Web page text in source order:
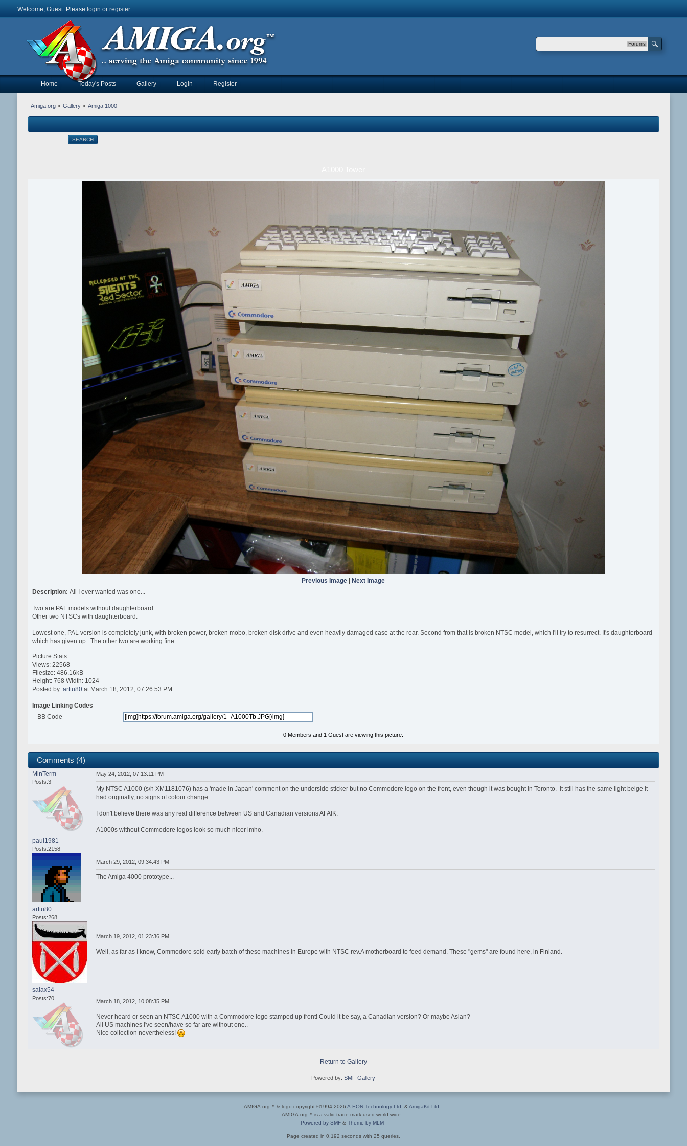
Welcome, Guest. Please login or register.
Forums
Home Today's Posts Gallery Login Register
Amiga.org» Gallery » Amiga 1000
SEARCH
Previous Image
Next Image
Description: All I ever wanted was one...
Two are PAL models without daughterboard.
Other two NTSCs with daughterboard.
Lowest one, PAL version is completely junk, with broken power, broken mobo, broken disk drive and even heavily damaged case at the rear. Second from that is broken NTSC model, which I'll try to resurrect. It's daughterboard
which has given up.. The other two are working fine.
Picture Stats:
Views: 22568
Filesize: 486.16kB
Height: 768 Width: 1024
Posted by: arttu80at March 18, 2012, 07:26:53 PM
Image Linking Codes
BB Code
0 Members and 1 Guest are viewing this picture.
Comments (4)
MinTerm
Posts:3
May 24, 2012, 07:13:11 PM
My NTSC A1000 (s/n XM1181076) has a 'made in Japan' comment on the underside sticker but no Commodore logo on the front, even though it was bought in Toronto. It still has the same light beige it
had originally, no signs of colour change.
I don't believe there was any real difference between US and Canadian versions AFAIK.
A1000s without Commodore logos look so much nicer imho.
paul1981
Posts:2158
March 29, 2012, 09:34:43 PM
The Amiga 4000 prototype...
arttu80
Posts:268
March 19, 2012, 01:23:36 PM
Well, as far as I know, Commodore sold early batch of these machines in Europe with NTSC rev.A motherboard to feed demand. These "gems" are found here, in Finland.
salax54
Posts:70 March 18, 2012, 10:08:35 PM
Never heard or seen an NTSC A1000 with a Commodore logo stamped up front! Could it be say, a Canadian version? Or maybe Asian?
All US machines i've seen/have so far are without one..
Nice collection nevertheless!
Return to Gallery
Powered by:SMF Gallery
AMIGA.org™ & logo copyright ©1994-2026 A-EON Technology Ltd. &AmigaKit Ltd.
AMIGA.org™ is a valid trade mark used world wide.
Powered by SMF& Theme by MLM
Page created in 0.192 seconds with 25 queries.